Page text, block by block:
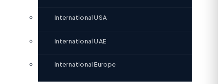
International USA
International UAE
International Europe